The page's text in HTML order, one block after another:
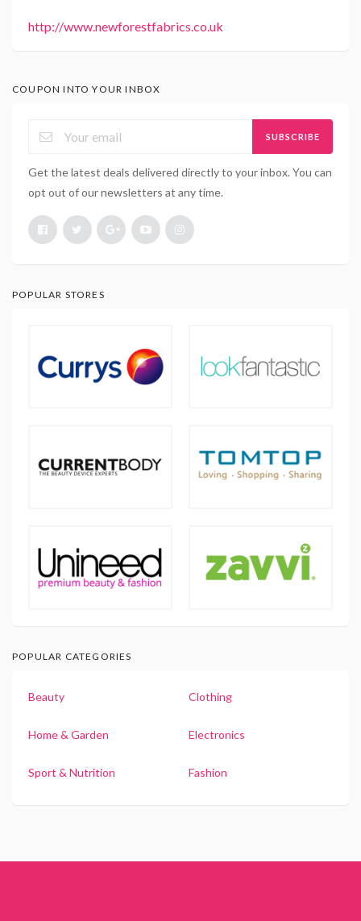
http://www.newforestfabrics.co.uk
COUPON INTO YOUR INBOX
SUBSCRIBE
Get the latest deals delivered directly to your inbox. You can
opt out of our newsletters at any time.
POPULAR STORES
POPULAR CATEGORIES
Beauty Clothing
Home & Garden Electronics
Sport & Nutrition Fashion